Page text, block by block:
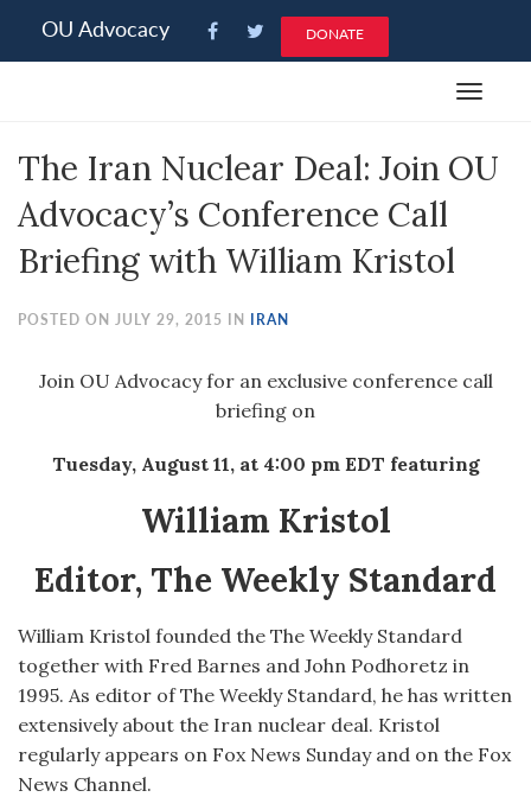
note:
an
system.
OU Advocacy DONATE
Toggle
The Iran Nuclear Deal: Join OU
Advocacy’s Conference Call
Briefing with William Kristol
POSTED ON JULY 29, 2015 IN IRAN
Join OU Advocacy for an exclusive conference call
briefing on
Tuesday, August 11, at 4:00 pm EDT featuring
William Kristol
Editor, The Weekly Standard
William Kristol founded the The Weekly Standard
together with Fred Barnes and John Podhoretz in
1995. As editor of The Weekly Standard, he has written
extensively about the Iran nuclear deal. Kristol
regularly appears on Fox News Sunday and on the Fox
News Channel.